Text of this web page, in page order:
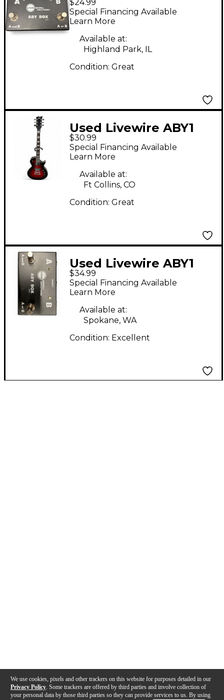
We use cookies, pixels and other trackers on this website for purposes detailed in our
Privacy Policy . Some trackers are offered by third parties and involve collection of
your personal data by those third parties so they can provide services to us. By using
Switcher Pedal
$24.99
Special Financing Available
Learn More
Available at:
Highland Park, IL
Condition: Great
Used Livewire ABY1
Switcher Pedal
$30.99
Special Financing Available
Learn More
Available at:
Ft Collins, CO
Condition: Great
Used Livewire ABY1
Switcher Pedal
$34.99
Special Financing Available
Learn More
Available at:
Spokane, WA
Condition: Excellent